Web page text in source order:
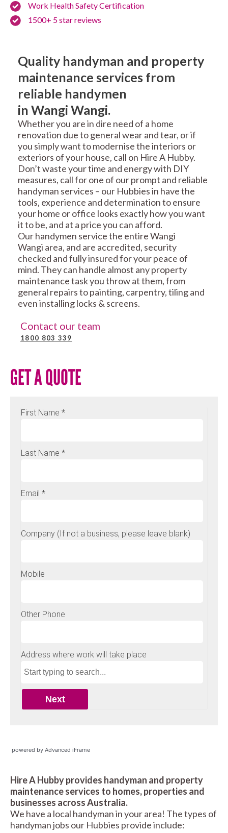
Work Health Safety Certification
1500+ 5 star reviews
Quality handyman and property
maintenance services from
reliable handymen
in Wangi Wangi.
Whether you are in dire need of a home
renovation due to general wear and tear, or if
you simply want to modernise the interiors or
exteriors of your house, call on Hire A Hubby.
Don’t waste your time and energy with DIY
measures, call for one of our prompt and reliable
handyman services – our Hubbies in have the
tools, experience and determination to ensure
your home or office looks exactly how you want
it to be, and at a price you can afford.
Our handymen service the entire Wangi
Wangi area, and are accredited, security
checked and fully insured for your peace of
mind. They can handle almost any property
maintenance task you throw at them, from
general repairs to painting, carpentry, tiling and
even installing locks & screens.
Contact our team
1800 803 339
GET A QUOTE
powered by Advanced iFrame
Hire A Hubby provides handyman and property
maintenance services to homes, properties and
businesses across Australia.
We have a local handyman in your area! The types of
handyman jobs our Hubbies provide include: